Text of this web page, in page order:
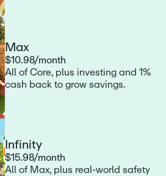
Max
$10.98/month
All of Core, plus investing and 1%
cash back to grow savings.
Infinity
$15.98/month
All of Max, plus real-world safety